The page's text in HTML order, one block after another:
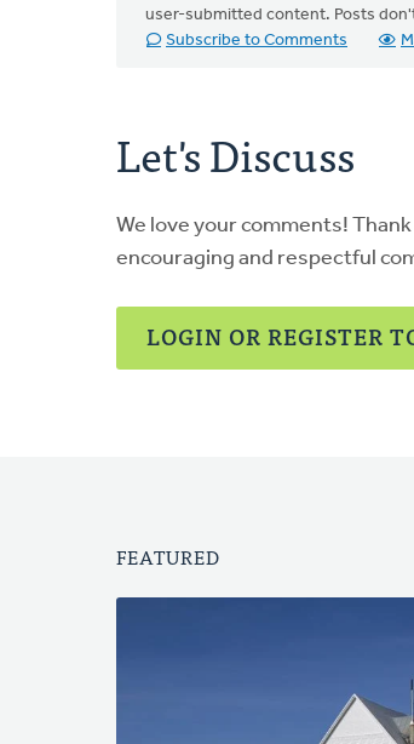
user-submitted content. Posts
Subscribe to Comments
Let's Discuss
We love your comments!
encouraging and respectful
LOGIN OR REGISTER
FEATURED